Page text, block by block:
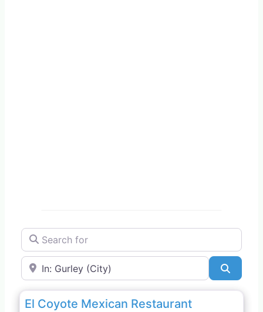
Search for
Near
Tex-Mex restaurant
El Coyote Mexican Restaurant